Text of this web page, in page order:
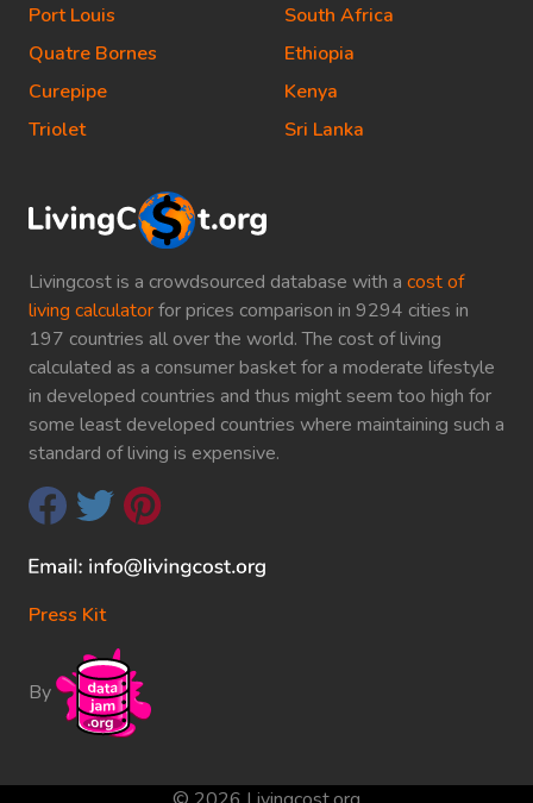
Livingcost is a crowdsourced database with a cost of
living calculatorfor prices comparison in 9294 cities in
197 countries all over the world. The cost of living
calculated as a consumer basket for a moderate lifestyle
in developed countries and thus might seem too high for
some least developed countries where maintaining such a
standard of living is expensive.
Press Kit
By
Port Louis
Quatre Bornes
Curepipe
Triolet
South Africa
Ethiopia
Kenya
Sri Lanka